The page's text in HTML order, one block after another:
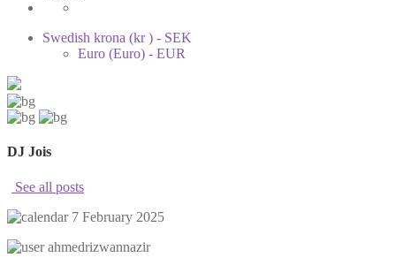
Swedish krona (kr ) - SEK
Euro (Euro) - EUR
DJ Jois
See all posts
7 February 2025
ahmedrizwannazir